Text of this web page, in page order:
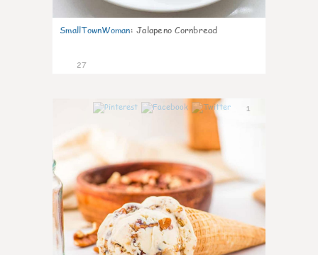
SmallTownWoman: Jalapeno Cornbread
27
1